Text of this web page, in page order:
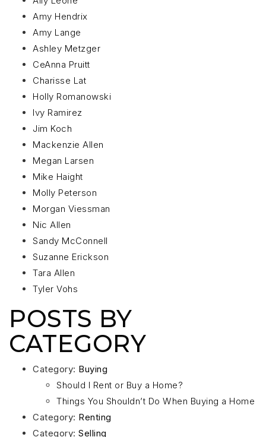
Amy Hendrix
Amy Lange
Ashley Metzger
CeAnna Pruitt
Charisse Lat
Holly Romanowski
Ivy Ramirez
Jim Koch
Mackenzie Allen
Megan Larsen
Mike Haight
Molly Peterson
Morgan Viessman
Nic Allen
Sandy McConnell
Suzanne Erickson
Tara Allen
Tyler Vohs
POSTS BY
CATEGORY
Category: Buying
Should I Rent or Buy a Home?
Things You Shouldn’t Do When Buying a Home
Category: Renting
Category: Selling